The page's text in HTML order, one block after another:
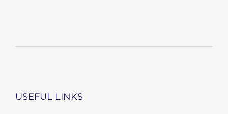
USEFUL LINKS